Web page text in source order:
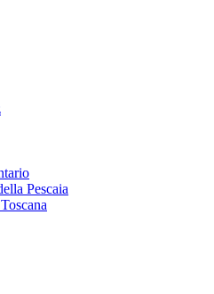
Pescaia